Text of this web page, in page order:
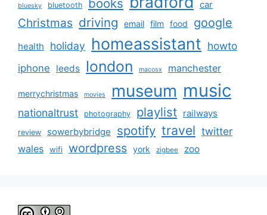
bluesky bluetooth books car
Christmas driving email film food google
health holiday homeassistant howto
iphone leeds london macosx manchester
merrychristmas movies museum music
nationaltrust photography playlist railways
review sowerbybridge spotify travel twitter
wales wifi wordpress york zigbee zoo